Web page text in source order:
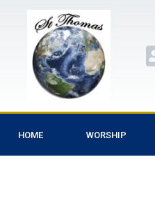
HOME WORSHIP